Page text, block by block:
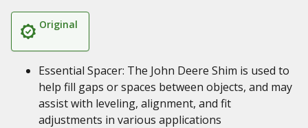
Original
Essential Spacer: The John Deere Shim is used to
help fill gaps or spaces between objects, and may
assist with leveling, alignment, and fit
adjustments in various applications